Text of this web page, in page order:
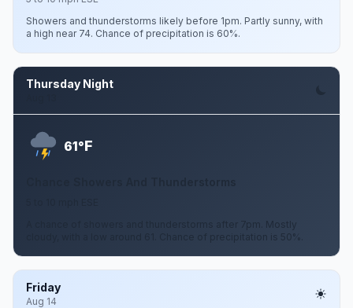
Showers and thunderstorms likely before 1pm. Partly sunny, with
a high near 74. Chance of precipitation is 60%.
Thursday Night
61°F
A chance of showers and thunderstorms after 7pm. Mostly
cloudy, with a low around 61. Chance of precipitation is 50%.
Friday
Aug 14